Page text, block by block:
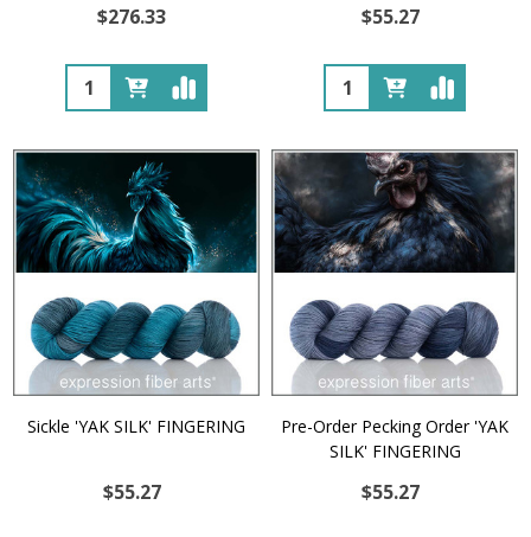
$276.33
Quantity:
$55.27
Quantity:
Sickle 'YAK SILK' FINGERING
$55.27
Pre-Order Pecking Order 'YAK
SILK' FINGERING
$55.27